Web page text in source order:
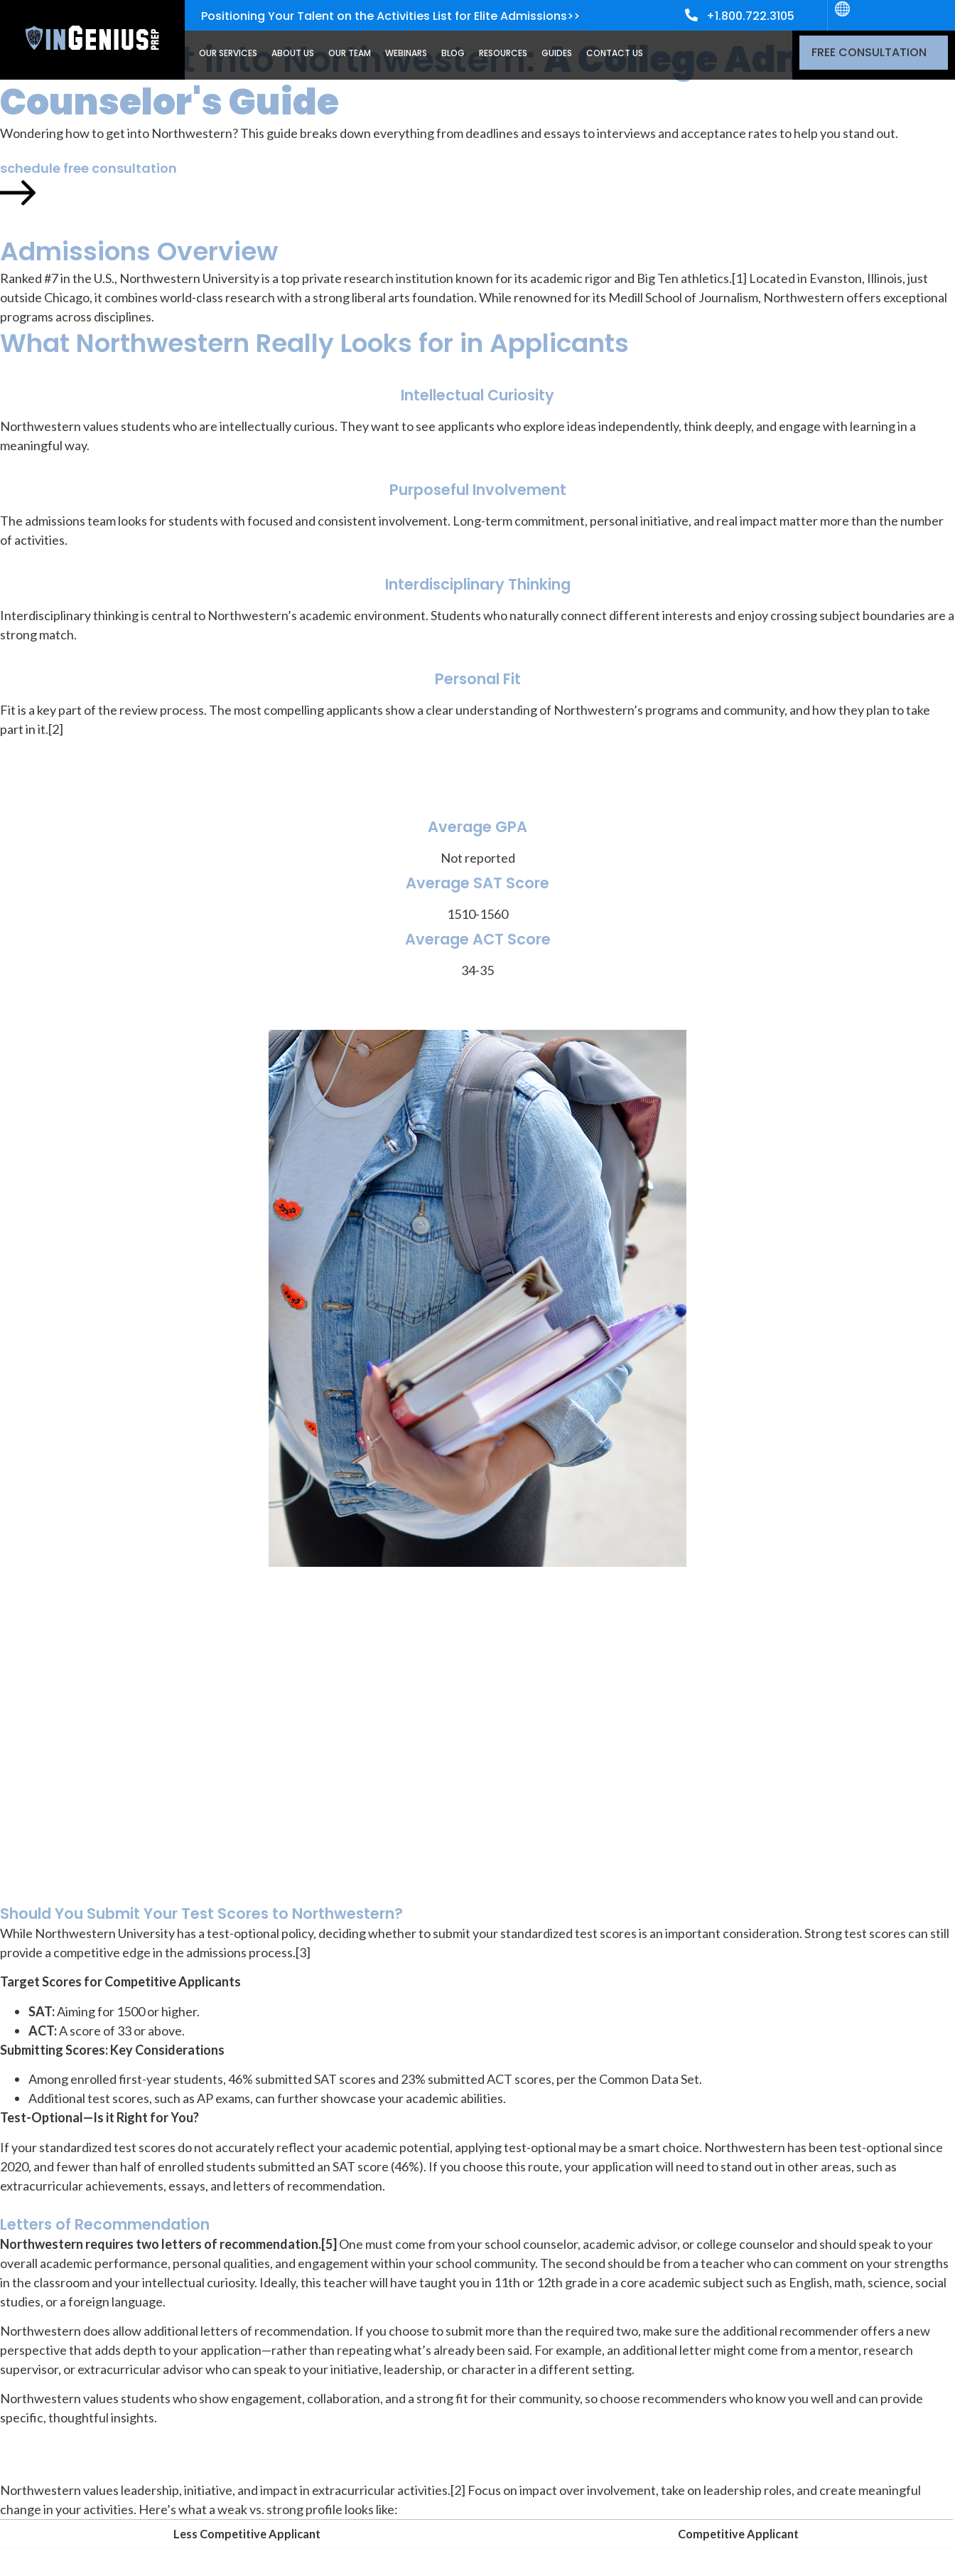
Positioning Your Talent on the Activities List for Elite Admissions>> +1.800.722.3105
OUR SERVICES ABOUT US OUR TEAM WEBINARS BLOG RESOURCES GUIDES CONTACT US FREE CONSULTATION
University Northwestern
How to Get into Northwestern:A College Admissions
Counselor's Guide
Wondering how to get into Northwestern? This guide breaks down everything from deadlines and essays to interviews and acceptance rates to help you stand out.
schedule free consultation
Admissions Overview
Ranked #7 in the U.S., Northwestern University is a top private research institution known for its academic rigor and Big Ten athletics.[1] Located in Evanston, Illinois, just
outside Chicago, it combines world-class research with a strong liberal arts foundation. While renowned for its Medill School of Journalism, Northwestern offers exceptional
programs across disciplines.
What Northwestern Really Looks for in Applicants
Intellectual Curiosity
Northwestern values students who are intellectually curious. They want to see applicants who explore ideas independently, think deeply, and engage with learning in a
meaningful way.
Purposeful Involvement
The admissions team looks for students with focused and consistent involvement. Long-term commitment, personal initiative, and real impact matter more than the number
of activities.
Interdisciplinary Thinking
Interdisciplinary thinking is central to Northwestern’s academic environment. Students who naturally connect different interests and enjoy crossing subject boundaries are a
strong match.
Personal Fit
Fit is a key part of the review process. The most compelling applicants show a clear understanding of Northwestern’s programs and community, and how they plan to take
part in it.[2]
Average GPA
Not reported
Average SAT Score
1510-1560
Average ACT Score
34-35
Should You Submit Your Test Scores to Northwestern?
While Northwestern University has a test-optional policy, deciding whether to submit your standardized test scores is an important consideration. Strong test scores can still
provide a competitive edge in the admissions process.[3]
Target Scores for Competitive Applicants
SAT:Aiming for 1500 or higher.
ACT:A score of 33 or above.
Submitting Scores: Key Considerations
Among enrolled first-year students, 46% submitted SAT scores and 23% submitted ACT scores, per the Common Data Set.
Additional test scores, such as AP exams, can further showcase your academic abilities.
Test-Optional—Is it Right for You?
If your standardized test scores do not accurately reflect your academic potential, applying test-optional may be a smart choice. Northwestern has been test-optional since
2020, and fewer than half of enrolled students submitted an SAT score (46%). If you choose this route, your application will need to stand out in other areas, such as
extracurricular achievements, essays, and letters of recommendation.
Letters of Recommendation
Northwestern requires two letters of recommendation.[5]One must come from your school counselor, academic advisor, or college counselor and should speak to your
overall academic performance, personal qualities, and engagement within your school community. The second should be from a teacher who can comment on your strengths
in the classroom and your intellectual curiosity. Ideally, this teacher will have taught you in 11th or 12th grade in a core academic subject such as English, math, science, social
studies, or a foreign language.
Northwestern does allow additional letters of recommendation. If you choose to submit more than the required two, make sure the additional recommender offers a new
perspective that adds depth to your application—rather than repeating what’s already been said. For example, an additional letter might come from a mentor, research
supervisor, or extracurricular advisor who can speak to your initiative, leadership, or character in a different setting.
Northwestern values students who show engagement, collaboration, and a strong fit for their community, so choose recommenders who know you well and can provide
specific, thoughtful insights.
Northwestern values leadership, initiative, and impact in extracurricular activities.[2] Focus on impact over involvement, take on leadership roles, and create meaningful
change in your activities. Here’s what a weak vs. strong profile looks like:
Less Competitive Applicant Competitive Applicant